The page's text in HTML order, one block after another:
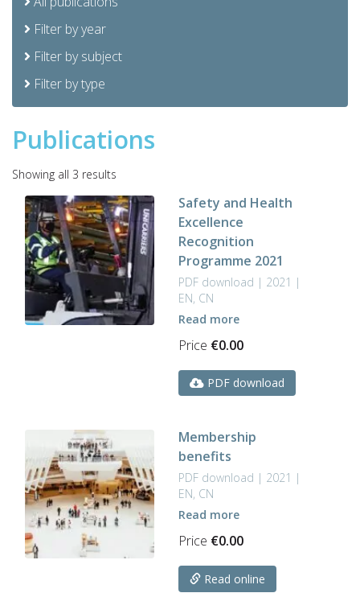
Filter by year
Filter by subject
Filter by type
Publications
Showing all 3 results
latest
Safety and Health
Excellence
Recognition
Programme 2021
PDF download | 2021 |
EN, CN
Read more
Price €0.00
PDF download
Membership
benefits
PDF download | 2021 |
EN, CN
Read more
Price €0.00
Read online